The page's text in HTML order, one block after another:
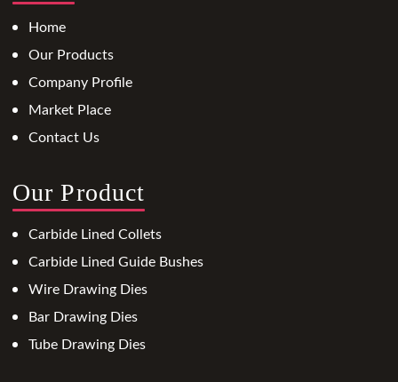
Home
Our Products
Company Profile
Market Place
Contact Us
Our Product
Carbide Lined Collets
Carbide Lined Guide Bushes
Wire Drawing Dies
Bar Drawing Dies
Tube Drawing Dies